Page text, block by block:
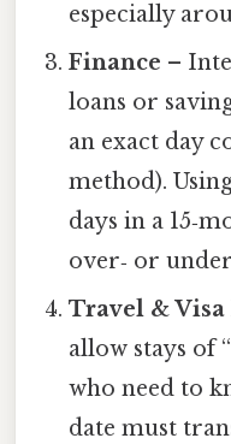
especially
Finance –
loans or
an exact day
method).
days in a
over‑ or
Travel &
allow stays of
who need to
date must